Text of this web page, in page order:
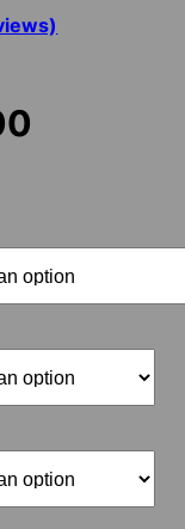
$15.00
through
$70.00